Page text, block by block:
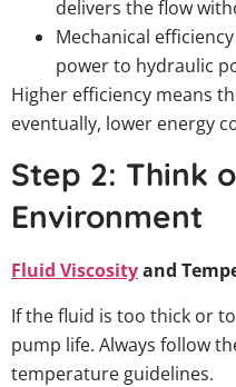
delivers the flow
Mechanical
power to hydraulic
Higher efficiency means
eventually, lower energy
Step 2: Think
Environment
Fluid Viscosityand
If the fluid is too thick or
pump life. Always follow
temperature guidelines.